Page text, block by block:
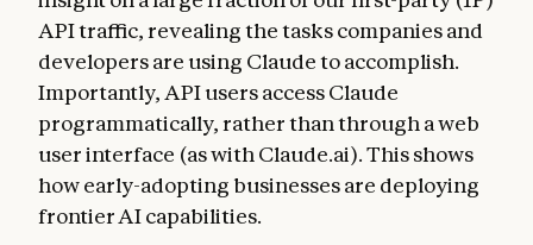
API traffic, revealing the tasks companies and
developers are using Claude to accomplish.
Importantly, API users access Claude
programmatically, rather than through a web
user interface (as with Claude.ai). This shows
how early-adopting businesses are deploying
frontier AI capabilities.